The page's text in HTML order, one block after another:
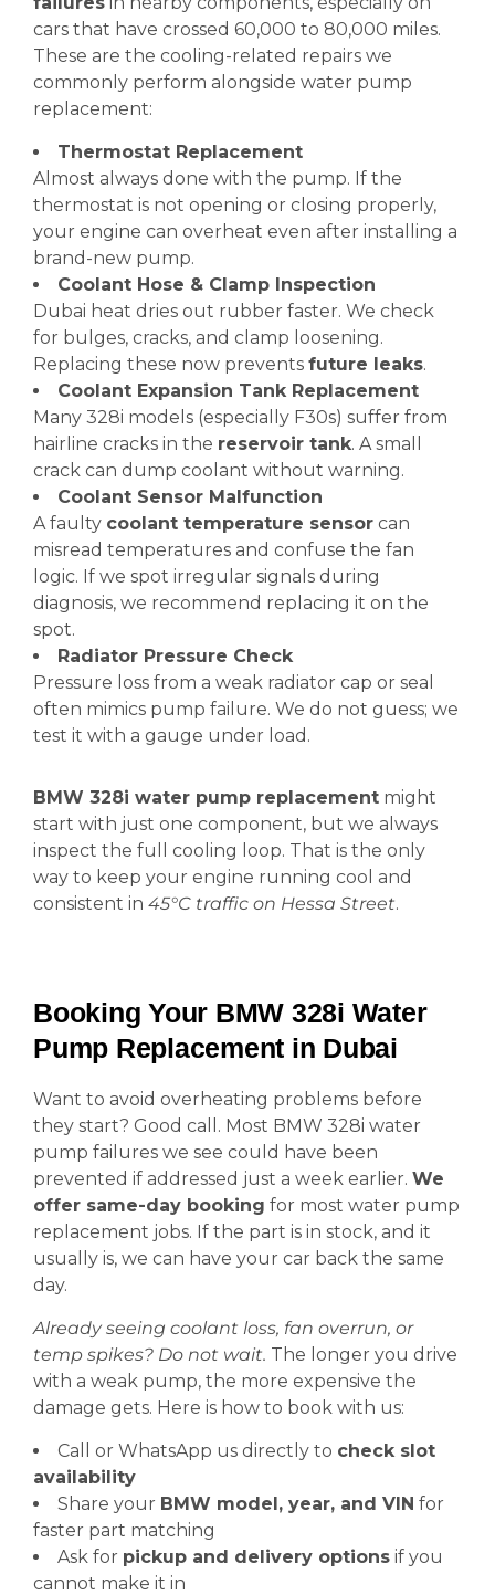
cars that have crossed 60,000 to 80,000 miles.
These are the cooling-related repairs we
commonly perform alongside water pump
replacement:
Thermostat Replacement
Almost always done with the pump. If the
thermostat is not opening or closing properly,
your engine can overheat even after installing a
brand-new pump.
Coolant Hose & Clamp Inspection
Dubai heat dries out rubber faster. We check
for bulges, cracks, and clamp loosening.
Replacing these now prevents future leaks.
Coolant Expansion Tank Replacement
Many 328i models (especially F30s) suffer from
hairline cracks in the reservoir tank. A small
crack can dump coolant without warning.
Coolant Sensor Malfunction
A faulty coolant temperature sensor can
misread temperatures and confuse the fan
logic. If we spot irregular signals during
diagnosis, we recommend replacing it on the
spot.
Radiator Pressure Check
Pressure loss from a weak radiator cap or seal
often mimics pump failure. We do not guess; we
test it with a gauge under load.
BMW 328i water pump replacement might
start with just one component, but we always
inspect the full cooling loop. That is the only
way to keep your engine running cool and
consistent in 45°C traffic on Hessa Street.
Booking Your BMW 328i Water
Pump Replacement in Dubai
Want to avoid overheating problems before
they start? Good call. Most BMW 328i water
pump failures we see could have been
prevented if addressed just a week earlier. We
offer same-day booking for most water pump
replacement jobs. If the part is in stock, and it
usually is, we can have your car back the same
day.
Already seeing coolant loss, fan overrun, or
temp spikes? Do not wait. The longer you drive
with a weak pump, the more expensive the
damage gets. Here is how to book with us:
Call or WhatsApp us directly to check slot
availability
Share your BMW model, year, and VIN for
faster part matching
Ask for pickup and delivery options if you
cannot make it in